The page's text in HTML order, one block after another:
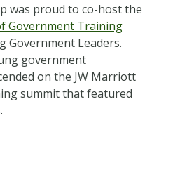
was proud to co-host the
Government Training
Government Leaders.
government
on the JW Marriott
summit that featured